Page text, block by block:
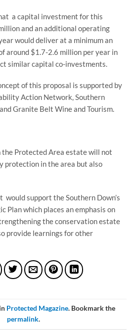
a capital investment for this
and an additional operating
would deliver at a minimum an
around $1.7-2.6 million per year in
similar capital co-investments.
of this proposal is supported by
Action Network, Southern
Granite Belt Wine and Tourism.
the Protected Area estate will not
protection in the area but also
would support the Southern Down’s
Plan which places an emphasis on
the conservation estate
provide learnings for other
Protected Magazine. Bookmark the
permalink.